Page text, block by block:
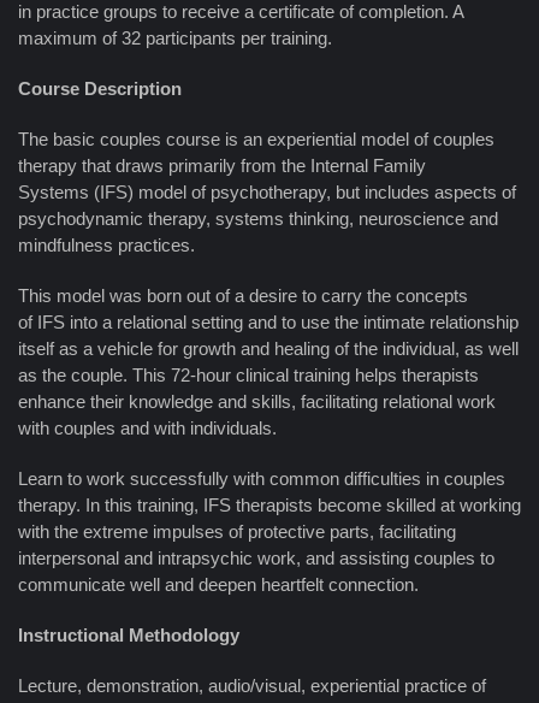
in practice groups to receive a certificate of completion. A
maximum of 32 participants per training.
Course Description
The basic couples course is an experiential model of couples
therapy that draws primarily from the Internal Family
Systems (IFS) model of psychotherapy, but includes aspects of
psychodynamic therapy, systems thinking, neuroscience and
mindfulness practices.
This model was born out of a desire to carry the concepts
of IFS into a relational setting and to use the intimate relationship
itself as a vehicle for growth and healing of the individual, as well
as the couple. This 72-hour clinical training helps therapists
enhance their knowledge and skills, facilitating relational work
with couples and with individuals.
Learn to work successfully with common difficulties in couples
therapy. In this training, IFS therapists become skilled at working
with the extreme impulses of protective parts, facilitating
interpersonal and intrapsychic work, and assisting couples to
communicate well and deepen heartfelt connection.
Instructional Methodology
Lecture, demonstration, audio/visual, experiential practice of